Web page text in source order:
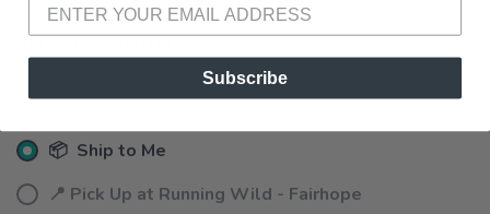
SELECT QUANTITY:
📦 Ship to Me
📍 Pick Up at Running Wild - Fairhope
Subscribe